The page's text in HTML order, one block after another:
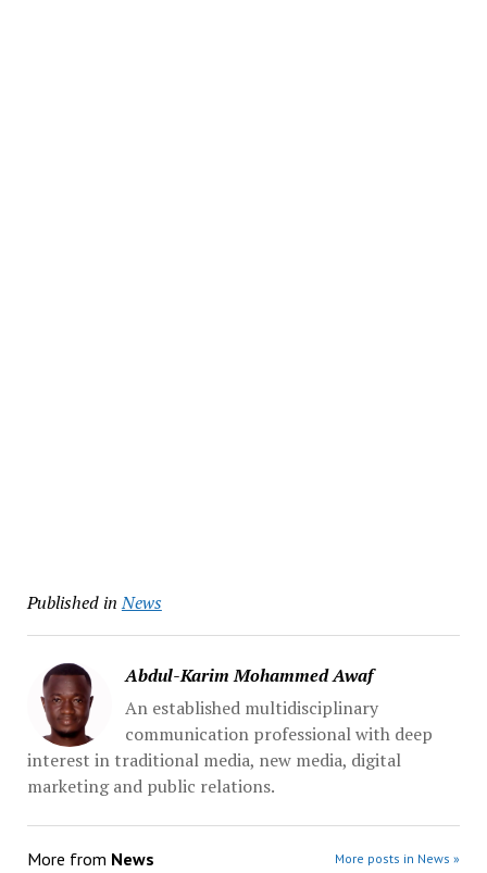
Published in News
Abdul-Karim Mohammed Awaf
An established multidisciplinary
communication professional with deep
interest in traditional media, new media, digital
marketing and public relations.
More from News More posts in News »